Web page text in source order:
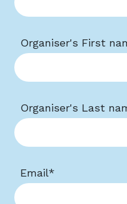
Organiser's First
Organiser's Last
Email*